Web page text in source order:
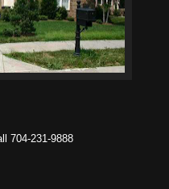
704-231-9888